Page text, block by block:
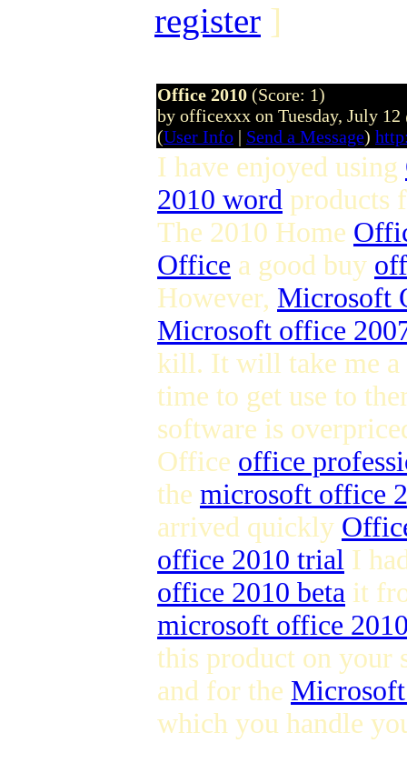
register ]
Office 2010 (Score: 1)
by officexxx on Tuesday, July 12
(User Info | Send a Message)
I have enjoyed using
2010 word products
The 2010 Home
Office a good buy
However, Microsoft
Microsoft office
kill. It will take me a
time to get use to
software is
Office office
the microsoft office
arrived quickly
office 2010 trial I
office 2010 beta it
microsoft office
this product on your
and for the
which you handle